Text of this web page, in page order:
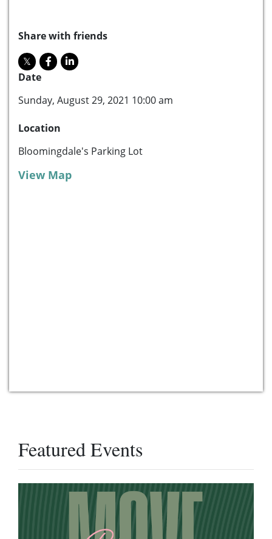
Share with friends
Date
Sunday, August 29, 2021 10:00 am
Location
Bloomingdale's Parking Lot
View Map
Featured Events